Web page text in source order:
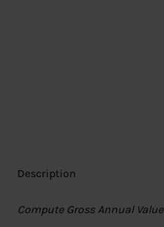
Description
Compute Gross Annual Value